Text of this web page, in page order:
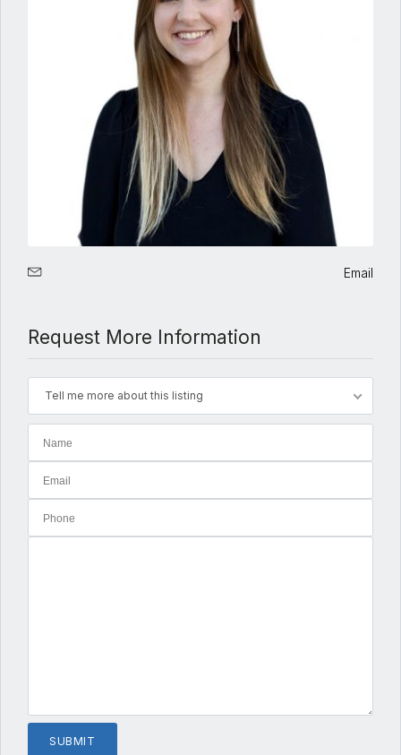
Email
Request More Information
Tell me more about this listing